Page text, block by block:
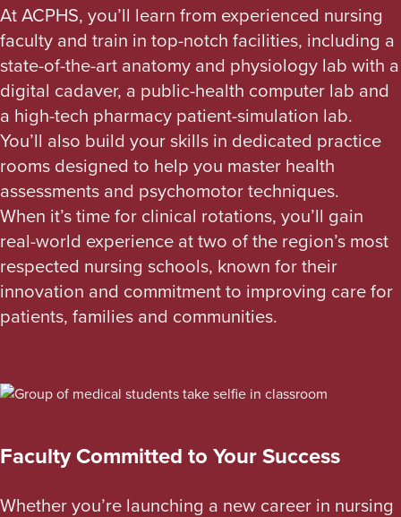
At ACPHS, you’ll learn from experienced nursing
faculty and train in top-notch facilities, including a
state-of-the-art anatomy and physiology lab with a
digital cadaver, a public-health computer lab and
a high-tech pharmacy patient-simulation lab.
You’ll also build your skills in dedicated practice
rooms designed to help you master health
assessments and psychomotor techniques.
When it’s time for clinical rotations, you’ll gain
real-world experience at two of the region’s most
respected nursing schools, known for their
innovation and commitment to improving care for
patients, families and communities.
Faculty Committed to Your Success
Whether you’re launching a new career in nursing